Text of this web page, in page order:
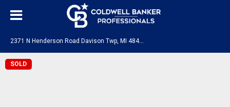
2371 N Henderson Road Davison Twp, MI 48423
SOLD